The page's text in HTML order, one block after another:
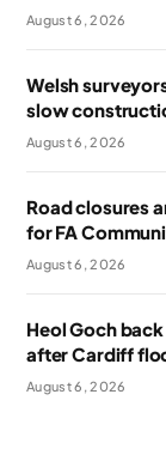
August 6, 2026
Welsh
slow
August 6, 2026
Road closures
for FA
August 6, 2026
Heol Goch
after Cardiff
August 6, 2026